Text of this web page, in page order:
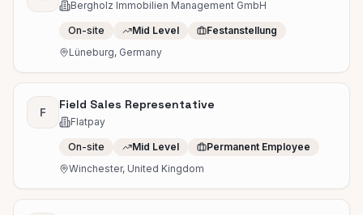
Bergholz Immobilien Management GmbH
On-site Mid Level
Festanstellung
Lüneburg, Germany
F
Field Sales Representative
Flatpay
On-site Mid Level
Permanent Employee
Winchester, United Kingdom